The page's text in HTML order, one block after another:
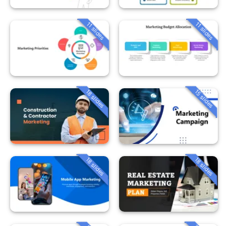
11 slides 11 slides
18 slides 15 slides
18 slides 18 slides